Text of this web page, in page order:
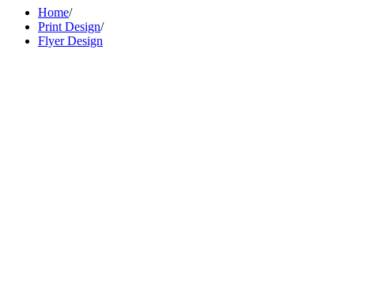
Home/
Print Design/
Flyer Design